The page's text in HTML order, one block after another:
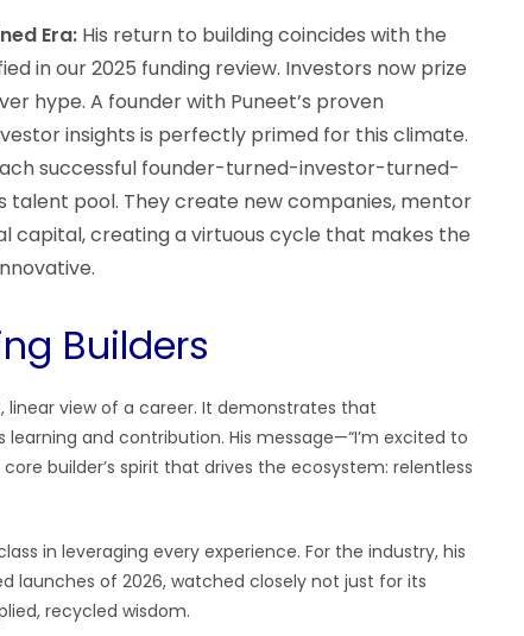
Era: His return to building coincides with the
in our 2025 funding review. Investors now prize
hype. A founder with Puneet’s proven
insights is perfectly primed for this climate.
successful founder-turned-investor-turned-
talent pool. They create new companies, mentor
capital, creating a virtuous cycle that makes the
Builders
linear view of a career. It demonstrates that
and contribution. His message—“I’m excited to
builder’s spirit that drives the ecosystem: relentless
in leveraging every experience. For the industry, his
launches of 2026, watched closely not just for its
recycled wisdom.